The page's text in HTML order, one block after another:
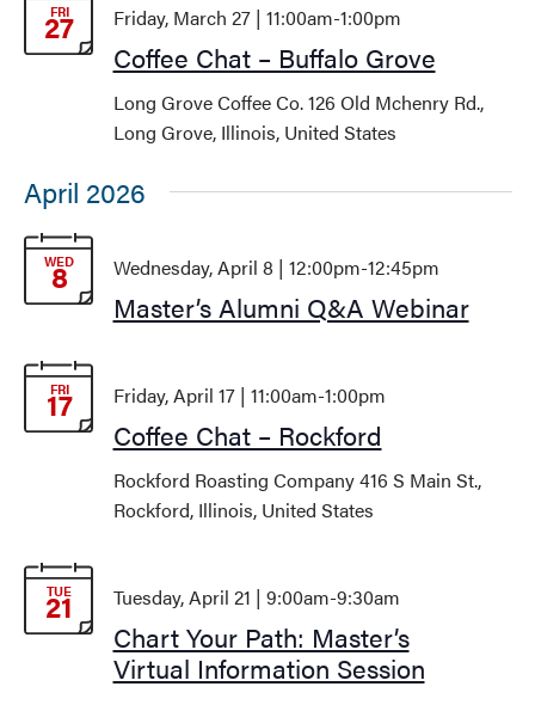
FRI
27
Coffee Chat – Buffalo Grove
Friday, March 27 | 11:00am-1:00pm
Long Grove Coffee Co.126 Old Mchenry Rd.,
Long Grove, Illinois, United States
April 2026
WED
8
Master’s Alumni Q&A Webinar
Wednesday, April 8 | 12:00pm-12:45pm
FRI
17
Coffee Chat – Rockford
Friday, April 17 | 11:00am-1:00pm
Rockford Roasting Company416 S Main St.,
Rockford, Illinois, United States
TUE
21
Chart Your Path: Master’s
Virtual Information Session
Tuesday, April 21 | 9:00am-9:30am